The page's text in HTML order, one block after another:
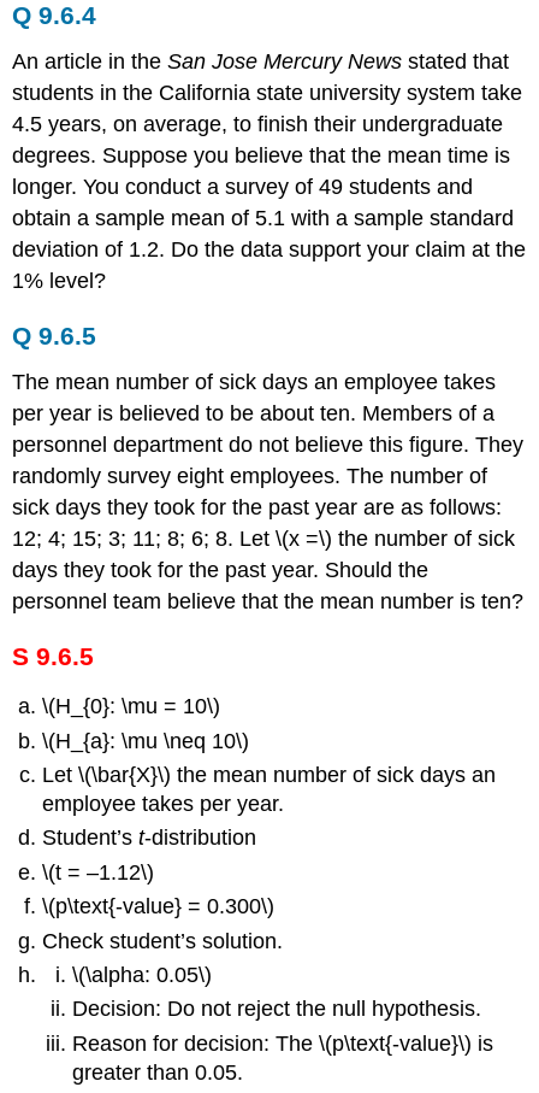
Q 9.6.4
An article in theSan Jose Mercury News stated that
students in the California state university system take
4.5 years, on average, to finish their undergraduate
degrees. Suppose you believe that the mean time is
longer. You conduct a survey of 49 students and
obtain a sample mean of 5.1 with a sample standard
deviation of 1.2. Do the data support your claim at the
1% level?
Q 9.6.5
The mean number of sick days an employee takes
per year is believed to be about ten. Members of a
personnel department do not believe this figure. They
randomly survey eight employees. The number of
sick days they took for the past year are as follows:
12; 4; 15; 3; 11; 8; 6; 8. Let \(x =\) the number of sick
days they took for the past year. Should the
personnel team believe that the mean number is ten?
S 9.6.5
\(H_{0}: \mu = 10\)
\(H_{a}: \mu \neq 10\)
Let \(\bar{X}\) the mean number of sick days an
employee takes per year.
Student’st-distribution
\(t = –1.12\)
\(p\text{-value} = 0.300\)
Check student’s solution.
\(\alpha: 0.05\)
Decision: Do not reject the null hypothesis.
Reason for decision: The \(p\text{-value}\) is
greater than 0.05.